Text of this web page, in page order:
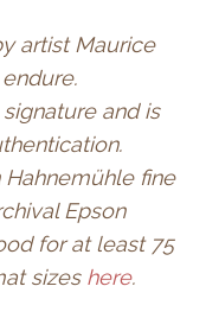
artist Maurice
signature and is
fine
Epson
for at least 75
sizes here.